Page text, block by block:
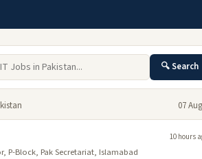
🔍 Search
07
P-Block, Pak Secretariat, Islamabad
10 hours